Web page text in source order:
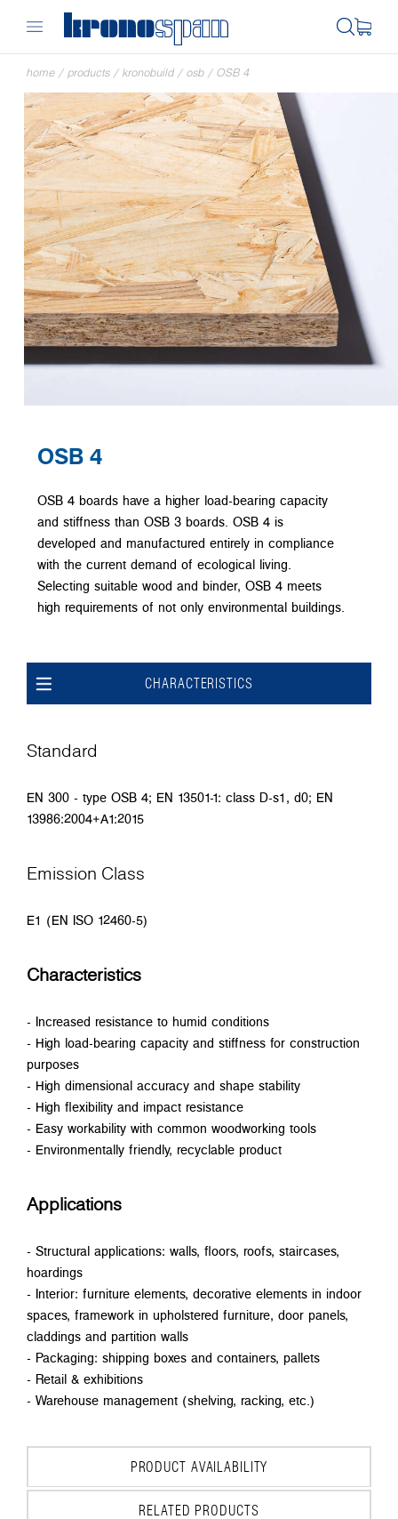
home / products / kronobuild / osb / OSB 4
OSB 4
OSB 4 boards have a higher load-bearing capacity
and stiffness than OSB 3 boards. OSB 4 is
developed and manufactured entirely in compliance
with the current demand of ecological living.
Selecting suitable wood and binder, OSB 4 meets
high requirements of not only environmental buildings.
CHARACTERISTICS
Standard
EN 300 - type OSB 4; EN 13501-1: class D-s1, d0; EN
13986:2004+A1:2015
Emission Class
E1 (EN ISO 12460-5)
Characteristics
- Increased resistance to humid conditions
- High load-bearing capacity and stiffness for construction
purposes
- High dimensional accuracy and shape stability
- High flexibility and impact resistance
- Easy workability with common woodworking tools
- Environmentally friendly, recyclable product
Applications
- Structural applications: walls, floors, roofs, staircases,
hoardings
- Interior: furniture elements, decorative elements in indoor
spaces, framework in upholstered furniture, door panels,
claddings and partition walls
- Packaging: shipping boxes and containers, pallets
- Retail & exhibitions
- Warehouse management (shelving, racking, etc.)
PRODUCT AVAILABILITY
RELATED PRODUCTS